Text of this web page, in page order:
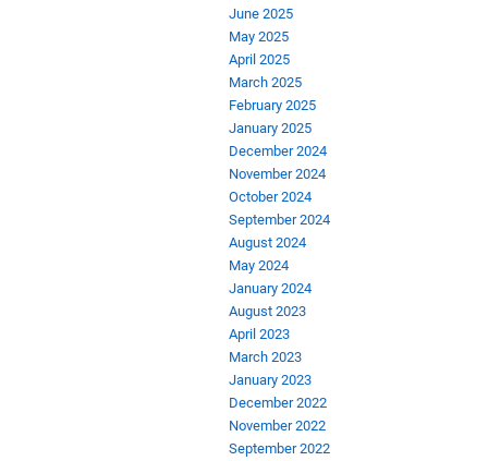
June 2025
May 2025
April 2025
March 2025
February 2025
January 2025
December 2024
November 2024
October 2024
September 2024
August 2024
May 2024
January 2024
August 2023
April 2023
March 2023
January 2023
December 2022
November 2022
September 2022